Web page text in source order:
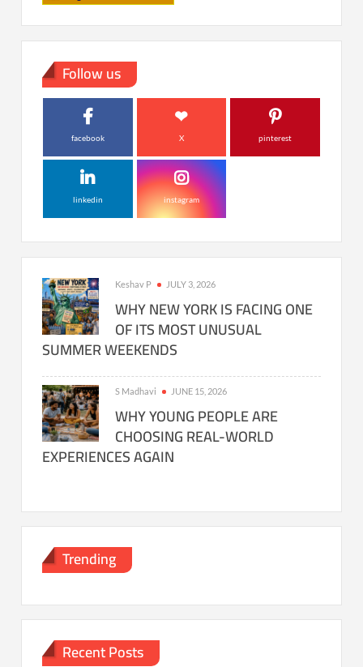
Follow us
facebook X pinterest
linkedin instagram
Keshav P JULY 3, 2026
WHY NEW YORK IS FACING ONE
OF ITS MOST UNUSUAL
SUMMER WEEKENDS
S Madhavi JUNE 15, 2026
WHY YOUNG PEOPLE ARE
CHOOSING REAL-WORLD
EXPERIENCES AGAIN
Trending
Recent Posts